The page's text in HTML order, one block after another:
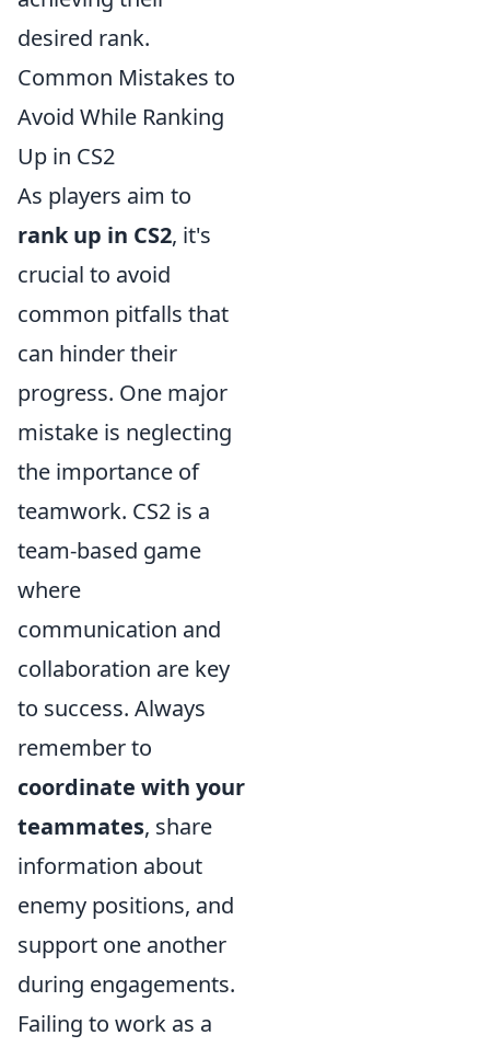
desired rank.
Common Mistakes to
Avoid While Ranking
Up in CS2
As players aim to
rank up in CS2, it's
crucial to avoid
common pitfalls that
can hinder their
progress. One major
mistake is neglecting
the importance of
teamwork. CS2 is a
team-based game
where
communication and
collaboration are key
to success. Always
remember to
coordinate with your
teammates, share
information about
enemy positions, and
support one another
during engagements.
Failing to work as a